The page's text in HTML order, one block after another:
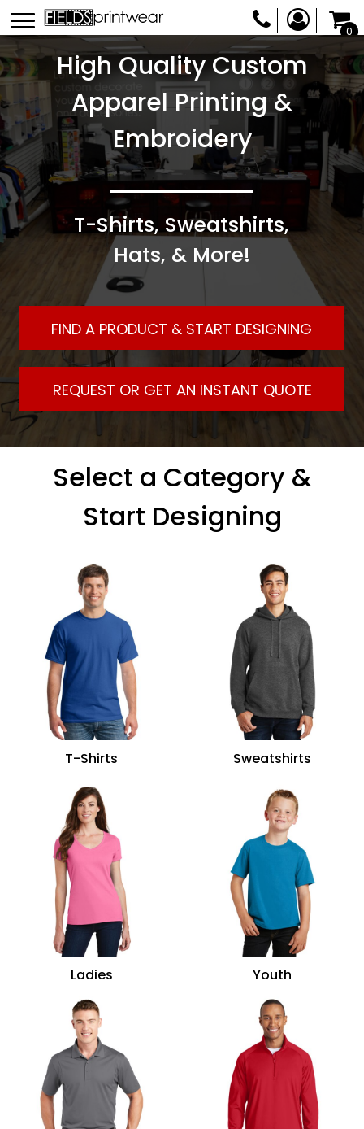
0
High Quality Custom
Apparel Printing &
Embroidery
T-Shirts, Sweatshirts,
Hats, & More!
FIND A PRODUCT & START DESIGNING
REQUEST OR GET AN INSTANT QUOTE
Select a Category &
Start Designing
T-Shirts Sweatshirts
Ladies Youth